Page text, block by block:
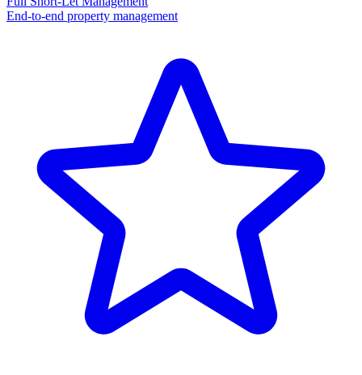
End-to-end property management